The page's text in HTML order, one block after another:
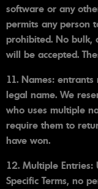
software or any
permits any person
prohibited. No bulk,
will be accepted.
11. Names:
legal name. We
who uses multiple
require them to
have won.
12. Multiple
Specific Terms, no